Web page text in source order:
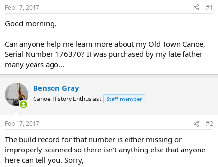
t
a
e
r
t
Feb 17, 2017 #1
Good morning,
Can anyone help me learn more about my Old Town Canoe,
Serial Number 176370? It was purchased by my late father
many years ago...
Benson Gray
Canoe History Enthusiast Staff member
Feb 17, 2017 #2
The build record for that number is either missing or
improperly scanned so there isn't anything else that anyone
here can tell you. Sorry,